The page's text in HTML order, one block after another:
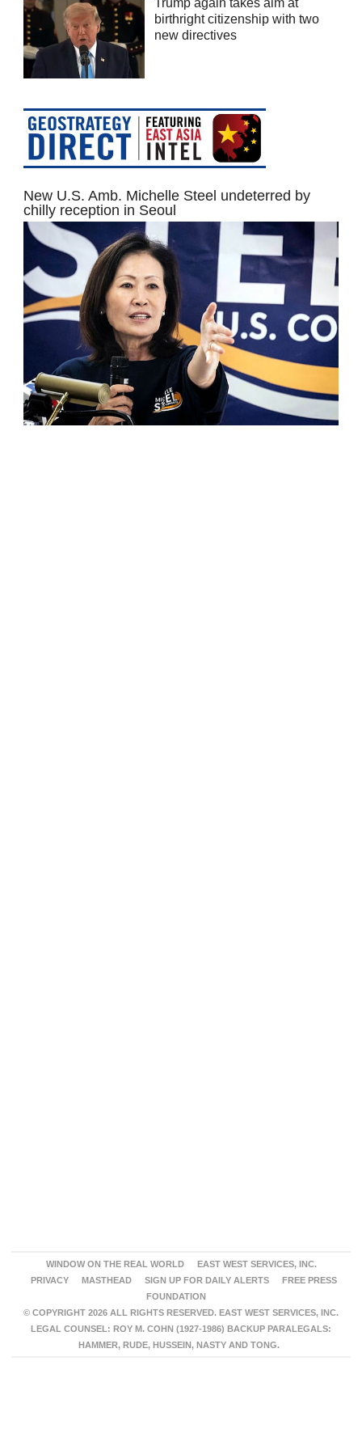
birthright citizenship with two
new directives
New U.S. Amb. Michelle Steel undeterred by
chilly reception in Seoul
WINDOW ON THE REAL WORLD
EAST WEST SERVICES, INC.
PRIVACY
MASTHEAD SIGN UP FOR DAILY ALERTS
FREE PRESS
FOUNDATION
© COPYRIGHT 2026 ALL RIGHTS RESERVED. EAST WEST SERVICES, INC.
LEGAL COUNSEL: ROY M. COHN (1927-1986) BACKUP PARALEGALS:
HAMMER, RUDE, HUSSEIN, NASTY AND TONG.